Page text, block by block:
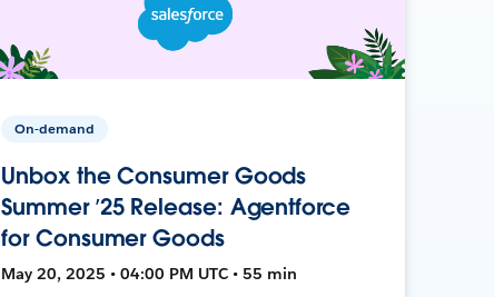
On-demand
Unbox the Consumer Goods
Summer ’25 Release: Agentforce
for Consumer Goods
May 20, 2025 • 04:00 PM UTC • 55 min